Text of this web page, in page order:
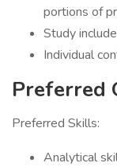
portions of
Study
Individual
Preferred
Preferred Skills:
Analytical